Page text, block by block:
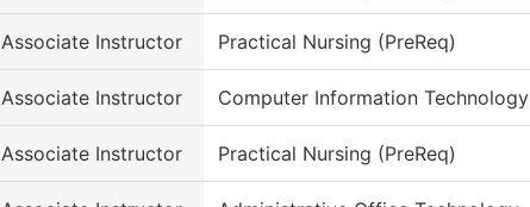
Associate Instructor Practical Nursing (PreReq)
Associate Instructor Computer Information Technology
Associate Instructor Practical Nursing (PreReq)